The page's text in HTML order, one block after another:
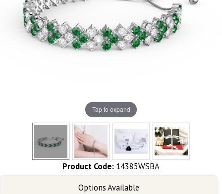
Tap to expand
Product Code: 14385WSBA